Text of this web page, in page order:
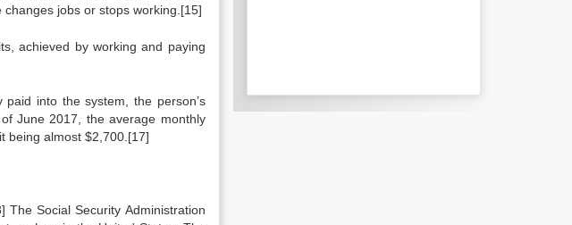
jobs or stops working.[15]
achieved by working and paying
into the system, the person’s
June 2017, the average monthly
being almost $2,700.[17]
The Social Security Administration